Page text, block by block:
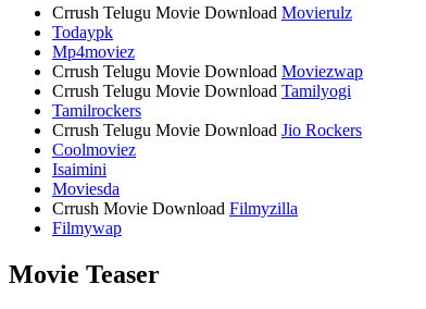
Crrush Telugu Movie Download Movierulz
Todaypk
Mp4moviez
Crrush Telugu Movie Download Moviezwap
Crrush Telugu Movie Download Tamilyogi
Tamilrockers
Crrush Telugu Movie Download Jio Rockers
Coolmoviez
Isaimini
Moviesda
Crrush Movie Download Filmyzilla
Filmywap
Movie Teaser